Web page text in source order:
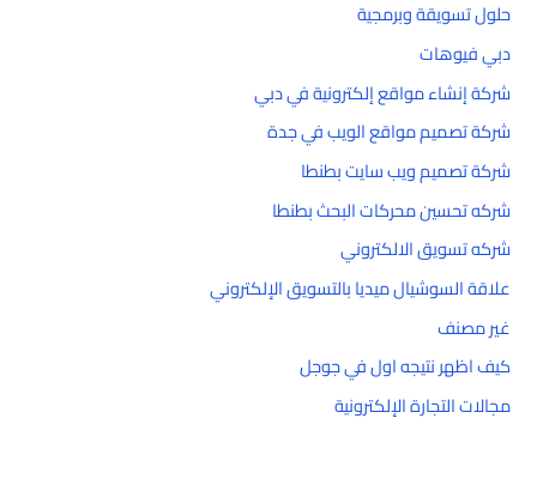
حلول تسويقة وبرمجية
دبي فيوهات
شركة إنشاء مواقع إلكترونية في دبي
شركة تصميم مواقع الويب في جدة
شركة تصميم ويب سايت بطنطا
شركه تحسين محركات البحث بطنطا
شركه تسويق الالكتروني
علاقة السوشيال ميديا بالتسويق الإلكتروني
غير مصنف
كيف اظهر نتيجه اول في جوجل
مجالات التجارة الإلكترونية